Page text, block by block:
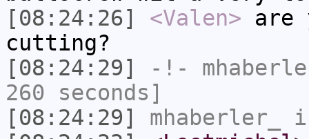
[08:24:26]
<Valen> are
cutting?
[08:24:29]
-!-
260 seconds]
[08:24:29]
mhaberler_